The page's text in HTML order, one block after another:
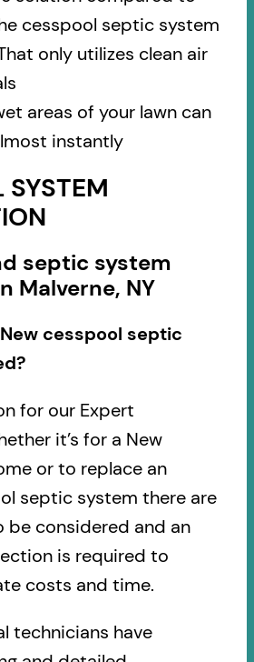
cesspool septic system
only utilizes clean air
areas of your lawn can
instantly
SYSTEM
septic system
Malverne, NY
cesspool septic
for our Expert
it’s for a New
or to replace an
septic system there are
be considered and an
is required to
costs and time.
technicians have